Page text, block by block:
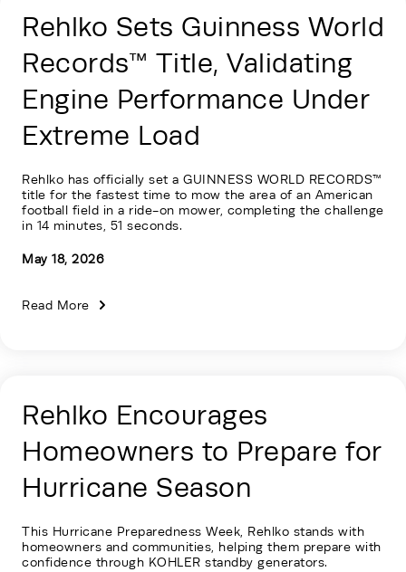
Rehlko Sets Guinness World
Records™ Title, Validating
Engine Performance Under
Extreme Load
Rehlko has officially set a GUINNESS WORLD RECORDS™
title for the fastest time to mow the area of an American
football field in a ride-on mower, completing the challenge
in 14 minutes, 51 seconds.
May 18, 2026
Read More
Rehlko Encourages
Homeowners to Prepare for
Hurricane Season
This Hurricane Preparedness Week, Rehlko stands with
homeowners and communities, helping them prepare with
confidence through KOHLER standby generators.